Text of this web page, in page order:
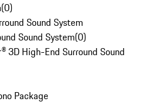
(0)
Sound System
Sound System(0)
3D High-End Surround Sound
Package